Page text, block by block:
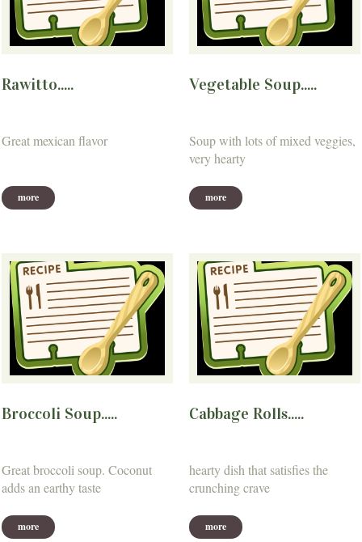
Rawitto.....
Great mexican flavor
more
Vegetable Soup.....
Soup with lots of mixed veggies,
very hearty
more
Broccoli Soup.....
Great broccoli soup. Coconut
adds an earthy taste
more
Cabbage Rolls.....
hearty dish that satisfies the
crunching crave
more